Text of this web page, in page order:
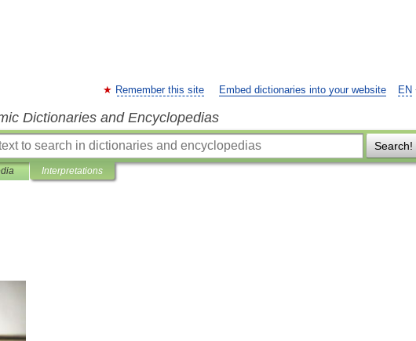
EN
Remember this site Embed dictionaries into your website
Dictionaries and Encyclopedias
Search!
Interpretations